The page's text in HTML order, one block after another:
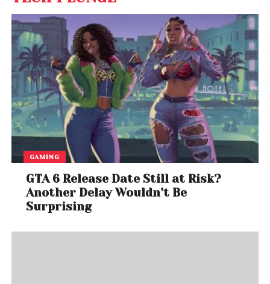
GAMING
GTA 6 Release Date Still at Risk?
Another Delay Wouldn’t Be
Surprising